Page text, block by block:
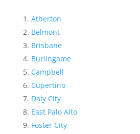
Atherton
Belmont
Brisbane
Burlingame
Campbell
Cupertino
Daly City
East Palo Alto
Foster City